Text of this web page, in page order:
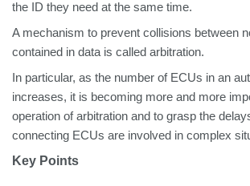
the ID they need at the same time.
A mechanism to prevent collisions between
contained in data is called arbitration.
In particular, as the number of ECUs in an
increases, it is becoming more and more
operation of arbitration and to grasp the
connecting ECUs are involved in complex
Key Points